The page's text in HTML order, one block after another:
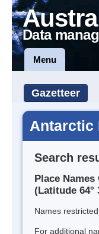
Data
Menu
Gazetteer
Antarctic
Search
Place
(Latitude 64°
Names
For additional